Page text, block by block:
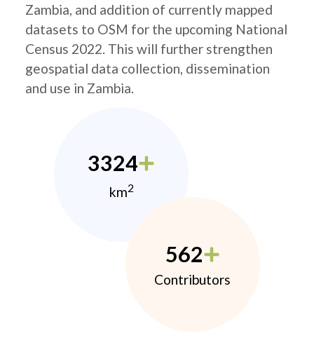
Zambia, and addition of currently mapped
datasets to OSM for the upcoming National
Census 2022. This will further strengthen
geospatial data collection, dissemination
and use in Zambia.
3324
km2
562
Contributors